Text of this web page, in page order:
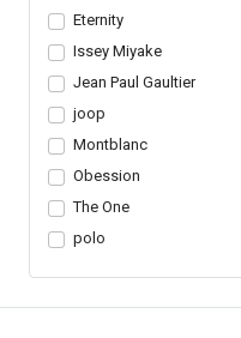
Eternity
Issey Miyake
Jean Paul Gaultier
joop
Montblanc
Obession
The One
polo